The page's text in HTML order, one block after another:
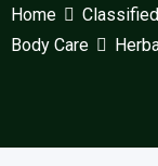
Home
Body Care